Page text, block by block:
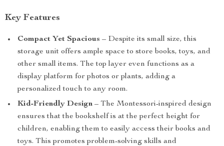
Key Features
Compact Yet Spacious – Despite its small size, this
storage unit offers ample space to store books, toys, and
other small items. The top layer even functions as a
display platform for photos or plants, adding a
personalized touch to any room.
Kid-Friendly Design – The Montessori-inspired design
ensures that the bookshelf is at the perfect height for
children, enabling them to easily access their books and
toys. This promotes problem-solving skills and